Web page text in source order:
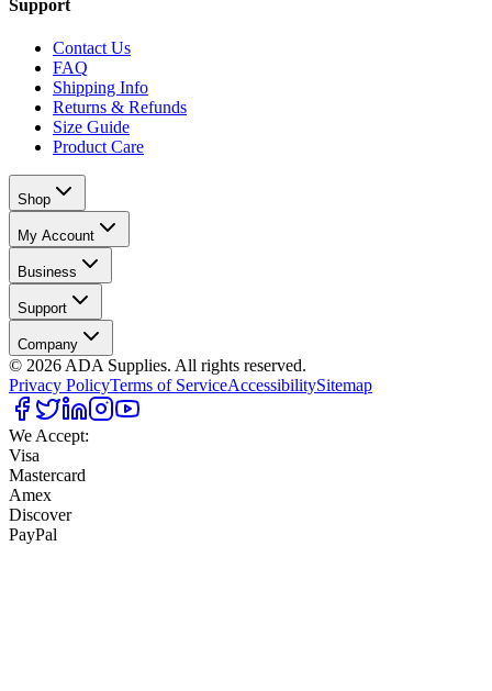
Support
Contact Us
FAQ
Shipping Info
Returns & Refunds
Size Guide
Product Care
Shop
My Account
Business
Support
Company
© 2026 ADA Supplies. All rights reserved.
Privacy PolicyTerms of ServiceAccessibilitySitemap
We Accept:
Visa
Mastercard
Amex
Discover
PayPal